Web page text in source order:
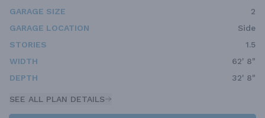
GARAGE SIZE
2
GARAGE LOCATION
Side
STORIES
1.5
WIDTH
62' 8"
DEPTH
32' 8"
SEE ALL PLAN DETAILS